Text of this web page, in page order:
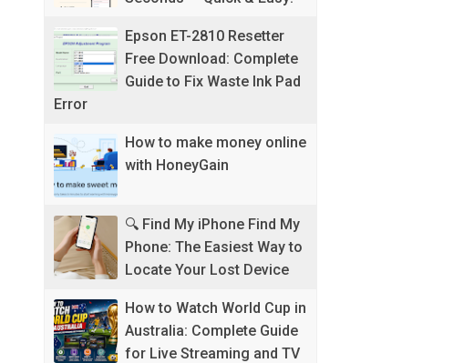
Epson ET-2810 Resetter
Free Download: Complete
Guide to Fix Waste Ink Pad
Error
How to make money online
with HoneyGain
🔍 Find My iPhone Find My
Phone: The Easiest Way to
Locate Your Lost Device
How to Watch World Cup in
Australia: Complete Guide
for Live Streaming and TV